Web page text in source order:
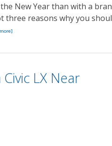
New Year than with a
three reasons why you
LX Near